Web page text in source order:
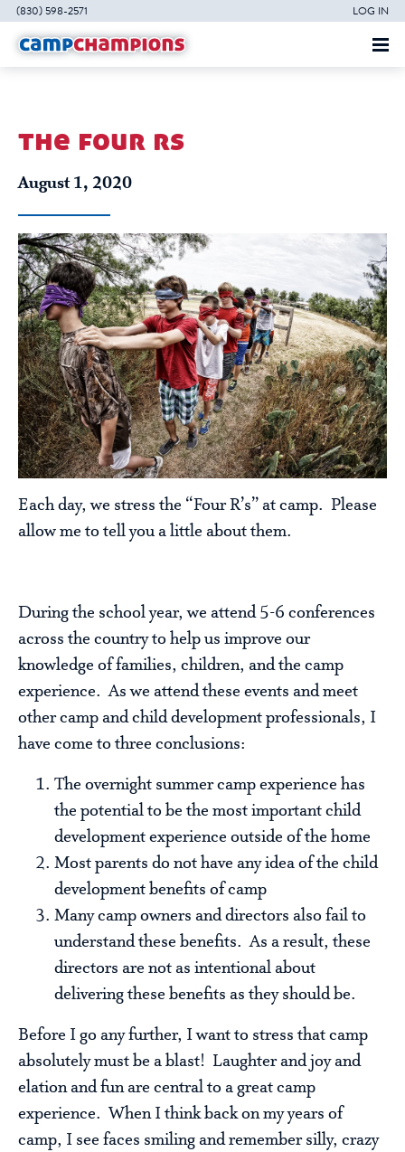
(830) 598-2571 LOG IN
the four rs
August 1, 2020
Each day, we stress the “Four R’s” at camp. Please
allow me to tell you a little about them.
During the school year, we attend 5-6 conferences
across the country to help us improve our
knowledge of families, children, and the camp
experience. As we attend these events and meet
other camp and child development professionals, I
have come to three conclusions:
The overnight summer camp experience has
the potential to be the most important child
development experience outside of the home
Most parents do not have any idea of the child
development benefits of camp
Many camp owners and directors also fail to
understand these benefits. As a result, these
directors are not as intentional about
delivering these benefits as they should be.
Before I go any further, I want to stress that camp
absolutely must be a blast! Laughter and joy and
elation and fun are central to a great camp
experience. When I think back on my years of
camp, I see faces smiling and remember silly, crazy